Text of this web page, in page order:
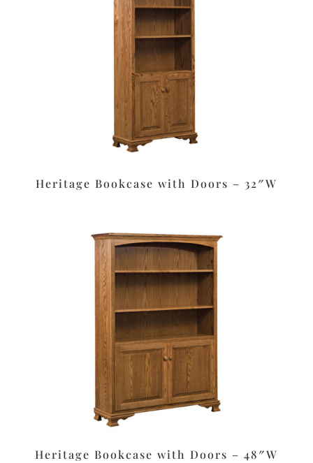
Heritage Bookcase with Doors – 32″W
Heritage Bookcase with Doors – 48″W